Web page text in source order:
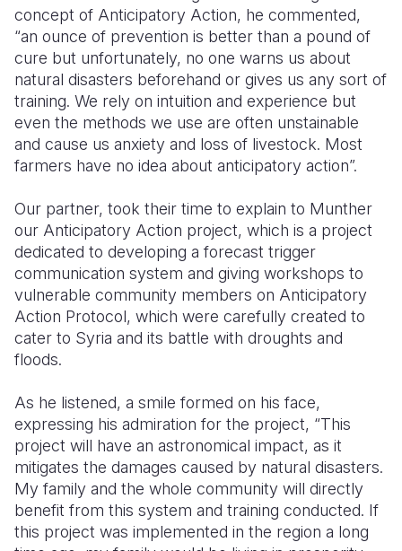
concept of Anticipatory Action, he commented,
“an ounce of prevention is better than a pound of
cure but unfortunately, no one warns us about
natural disasters beforehand or gives us any sort of
training. We rely on intuition and experience but
even the methods we use are often unstainable
and cause us anxiety and loss of livestock. Most
farmers have no idea about anticipatory action”.
Our partner, took their time to explain to Munther
our Anticipatory Action project, which is a project
dedicated to developing a forecast trigger
communication system and giving workshops to
vulnerable community members on Anticipatory
Action Protocol, which were carefully created to
cater to Syria and its battle with droughts and
floods.
As he listened, a smile formed on his face,
expressing his admiration for the project, “This
project will have an astronomical impact, as it
mitigates the damages caused by natural disasters.
My family and the whole community will directly
benefit from this system and training conducted. If
this project was implemented in the region a long